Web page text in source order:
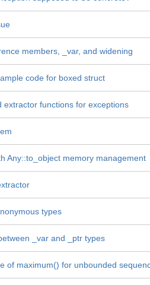
members, _var, and widening
code for boxed struct
extractor functions for exceptions
Any::to_object memory management
types
_var and _ptr types
of maximum() for unbounded